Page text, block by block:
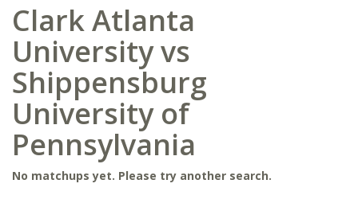
Clark Atlanta
University vs
Shippensburg
University of
Pennsylvania
No matchups yet. Please try another search.